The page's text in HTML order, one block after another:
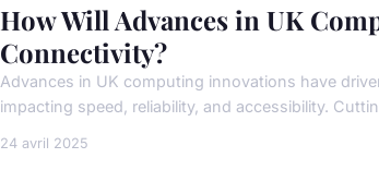
How Will Advances in UK
Connectivity?
Advances in UK computing innovations have
impacting speed, reliability, and accessibility.
24 avril 2025